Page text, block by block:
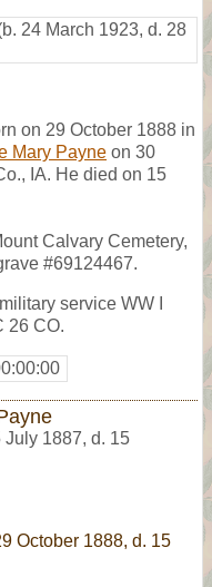
24 March 1923, d. 28
on 29 October 1888 in
Mary Payne on 30
IA. He died on 15
Calvary Cemetery,
#69124467.
service WW I
26 CO.
July 1887, d. 15
October 1888, d. 15